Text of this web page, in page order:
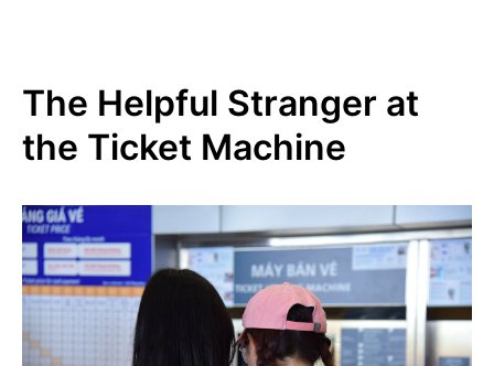
The Helpful Stranger at
the Ticket Machine